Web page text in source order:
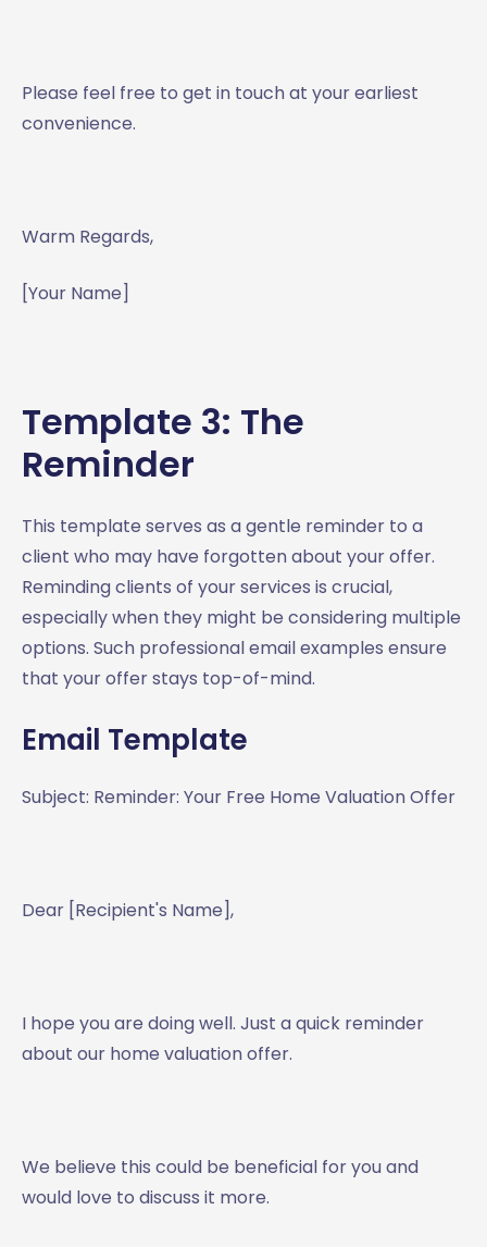
Please feel free to get in touch at your earliest
convenience.
Warm Regards,
[Your Name]
Template 3: The
Reminder
This template serves as a gentle reminder to a
client who may have forgotten about your offer.
Reminding clients of your services is crucial,
especially when they might be considering multiple
options. Such professional email examples ensure
that your offer stays top-of-mind.
Email Template
Subject: Reminder: Your Free Home Valuation Offer
Dear [Recipient's Name],
I hope you are doing well. Just a quick reminder
about our home valuation offer.
We believe this could be beneficial for you and
would love to discuss it more.